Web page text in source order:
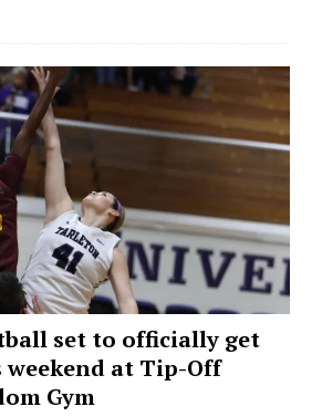
set to officially get
at Tip-Off
Gym